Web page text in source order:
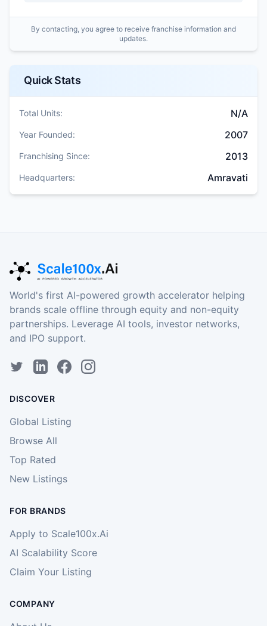
By contacting, you agree to receive franchise information and
updates.
Quick Stats
Total Units: N/A
Year Founded: 2007
Franchising Since: 2013
Headquarters: Amravati
World's first AI-powered growth accelerator helping
brands scale offline through equity and non-equity
partnerships. Leverage AI tools, investor networks,
and IPO support.
DISCOVER
Global Listing
Browse All
Top Rated
New Listings
FOR BRANDS
Apply to Scale100x.Ai
AI Scalability Score
Claim Your Listing
COMPANY